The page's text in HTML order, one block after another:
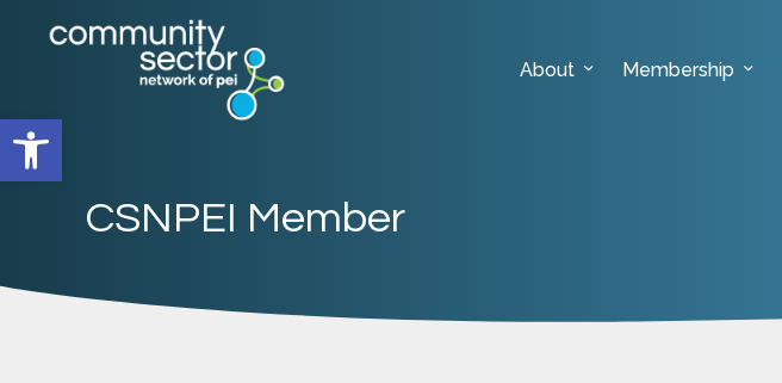
Open toolbar
About Membership
CSNPEI Member